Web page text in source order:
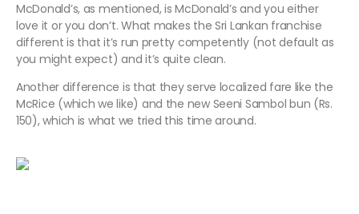
McDonald’s, as mentioned, is McDonald’s and you either
love it or you don’t. What makes the Sri Lankan franchise
different is that it’s run pretty competently (not default as
you might expect) and it’s quite clean.
Another difference is that they serve localized fare like the
McRice (which we like) and the new Seeni Sambol bun (Rs.
150), which is what we tried this time around.